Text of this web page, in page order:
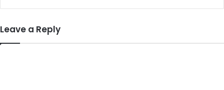
Leave a Reply